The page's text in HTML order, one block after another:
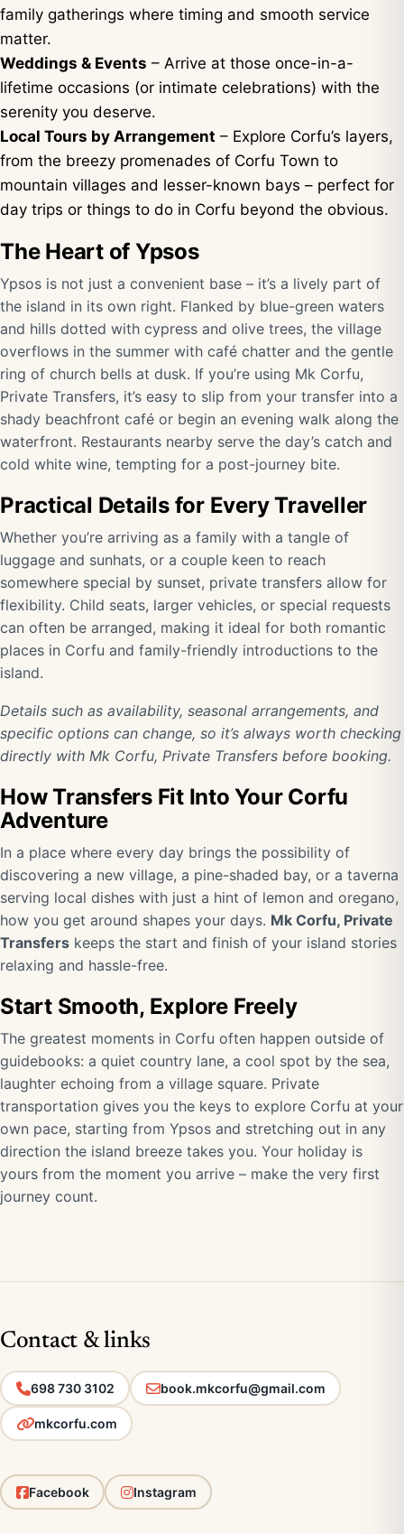
family gatherings where timing and smooth service
matter.
Weddings & Events – Arrive at those once-in-a-
lifetime occasions (or intimate celebrations) with the
serenity you deserve.
Local Tours by Arrangement – Explore Corfu’s layers,
from the breezy promenades of Corfu Town to
mountain villages and lesser-known bays – perfect for
day trips or things to do in Corfu beyond the obvious.
The Heart of Ypsos
Ypsos is not just a convenient base – it’s a lively part of
the island in its own right. Flanked by blue-green waters
and hills dotted with cypress and olive trees, the village
overflows in the summer with café chatter and the gentle
ring of church bells at dusk. If you’re using Mk Corfu,
Private Transfers, it’s easy to slip from your transfer into a
shady beachfront café or begin an evening walk along the
waterfront. Restaurants nearby serve the day’s catch and
cold white wine, tempting for a post-journey bite.
Practical Details for Every Traveller
Whether you’re arriving as a family with a tangle of
luggage and sunhats, or a couple keen to reach
somewhere special by sunset, private transfers allow for
flexibility. Child seats, larger vehicles, or special requests
can often be arranged, making it ideal for both romantic
places in Corfu and family-friendly introductions to the
island.
Details such as availability, seasonal arrangements, and
specific options can change, so it’s always worth checking
directly with Mk Corfu, Private Transfers before booking.
How Transfers Fit Into Your Corfu
Adventure
In a place where every day brings the possibility of
discovering a new village, a pine-shaded bay, or a taverna
serving local dishes with just a hint of lemon and oregano,
how you get around shapes your days. Mk Corfu, Private
Transfers keeps the start and finish of your island stories
relaxing and hassle-free.
Start Smooth, Explore Freely
The greatest moments in Corfu often happen outside of
guidebooks: a quiet country lane, a cool spot by the sea,
laughter echoing from a village square. Private
transportation gives you the keys to explore Corfu at your
own pace, starting from Ypsos and stretching out in any
direction the island breeze takes you. Your holiday is
yours from the moment you arrive – make the very first
journey count.
Contact & links
698 730 3102 book.mkcorfu@gmail.com
mkcorfu.com
Facebook Instagram